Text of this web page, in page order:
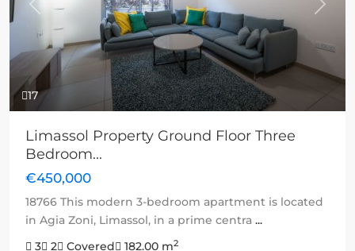
17
Previous Next
Limassol Property Ground Floor Three
Bedroom...
€450,000
18766 This modern 3-bedroom apartment is located
in Agia Zoni, Limassol, in a prime centra ...
3
2 Covered 182.00 m2